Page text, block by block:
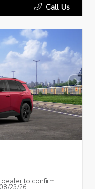
Call Us
dealer to confirm
23/26